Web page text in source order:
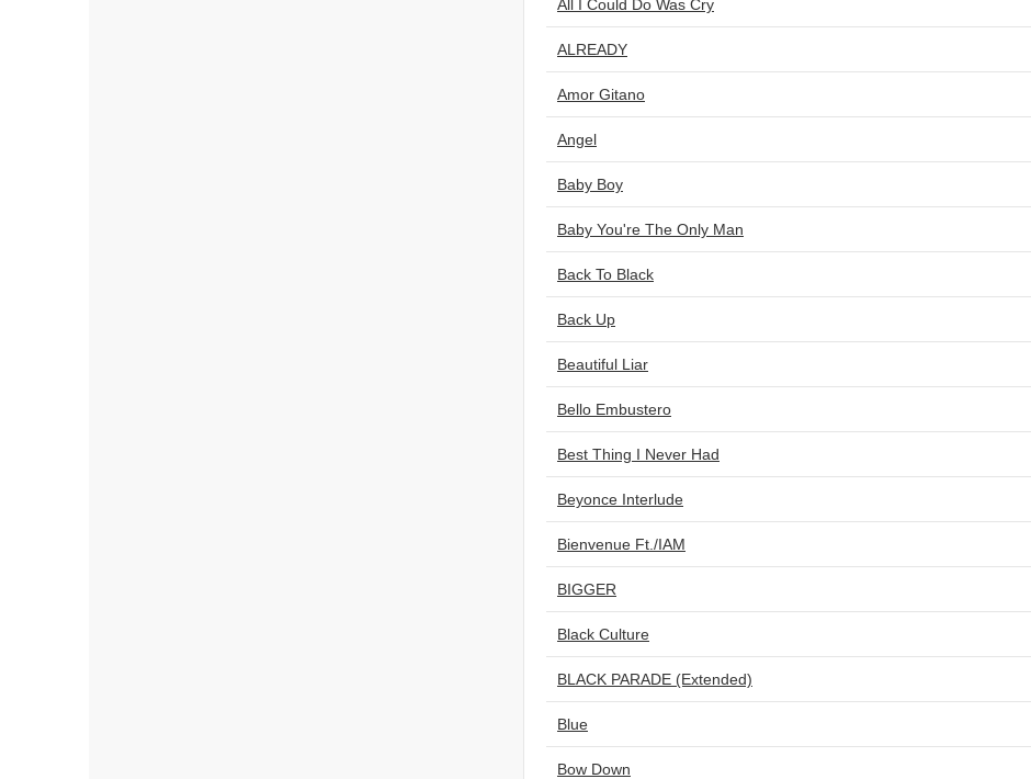
All I Could Do Was Cry
ALREADY
Amor Gitano
Angel
Baby Boy
Baby You're The Only Man
Back To Black
Back Up
Beautiful Liar
Bello Embustero
Best Thing I Never Had
Beyonce Interlude
Bienvenue Ft./IAM
BIGGER
Black Culture
BLACK PARADE (Extended)
Blue
Bow Down